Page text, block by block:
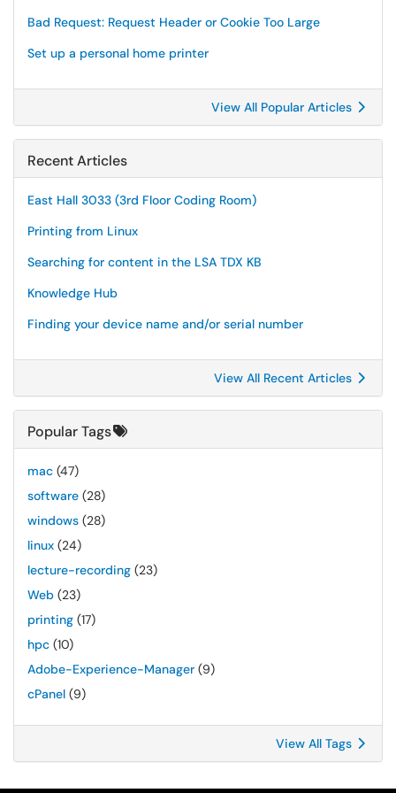
Bad Request: Request Header or Cookie Too Large
Set up a personal home printer
View All Popular Articles
Recent Articles
East Hall 3033 (3rd Floor Coding Room)
Printing from Linux
Searching for content in the LSA TDX KB
Knowledge Hub
Finding your device name and/or serial number
View All Recent Articles
Popular Tags
mac (47)
software (28)
windows (28)
linux (24)
lecture-recording (23)
Web (23)
printing (17)
hpc (10)
Adobe-Experience-Manager (9)
cPanel (9)
View All Tags